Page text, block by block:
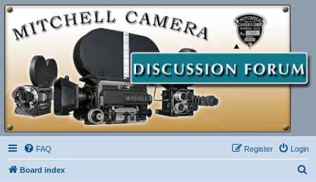
FAQ Login
Register
Board index